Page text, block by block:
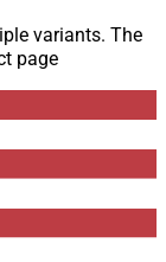
variants. The
page